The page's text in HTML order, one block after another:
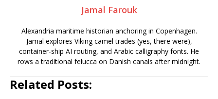
Jamal Farouk
Alexandria maritime historian anchoring in Copenhagen.
Jamal explores Viking camel trades (yes, there were),
container-ship AI routing, and Arabic calligraphy fonts. He
rows a traditional felucca on Danish canals after midnight.
Related Posts: